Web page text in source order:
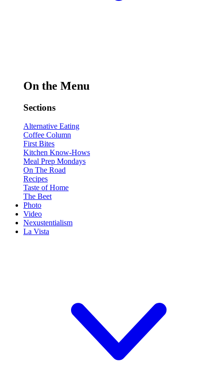
On the Menu
Sections
Alternative Eating
Coffee Column
First Bites
Kitchen Know-Hows
Meal Prep Mondays
On The Road
Recipes
Taste of Home
The Beet
Photo
Video
Nexustentialism
La Vista